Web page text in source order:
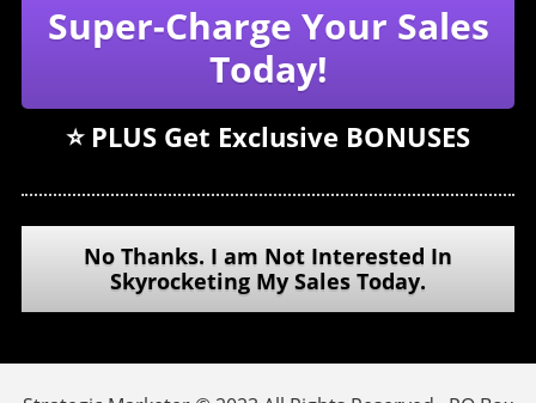
Super-Charge Your Sales
Today!
⭐️ PLUS Get Exclusive BONUSES
No Thanks. I am Not Interested In
Skyrocketing My Sales Today.